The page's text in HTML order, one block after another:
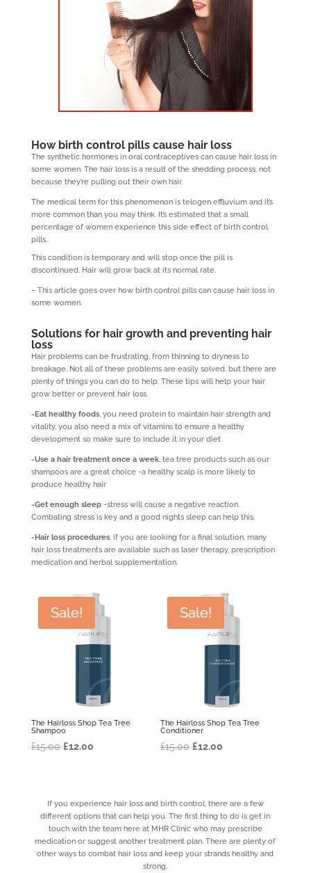
How birth control pills cause hair loss
The synthetic hormones in oral contraceptives can cause hair loss in
some women. The hair loss is a result of the shedding process, not
because they’re pulling out their own hair.
The medical term for this phenomenon is telogen effluvium and it’s
more common than you may think. It’s estimated that a small
percentage of women experience this side effect of birth control
pills.
This condition is temporary and will stop once the pill is
discontinued. Hair will grow back at its normal rate.
– This article goes over how birth control pills can cause hair loss in
some women.
Solutions for hair growth and preventing hair
loss
Hair problems can be frustrating, from thinning to dryness to
breakage. Not all of these problems are easily solved, but there are
plenty of things you can do to help. These tips will help your hair
grow better or prevent hair loss.
-Eat healthy foods, you need protein to maintain hair strength and
vitality, you also need a mix of vitamins to ensure a healthy
development so make sure to include it in your diet
-Use a hair treatment once a week, tea tree products such as our
shampoos are a great choice -a healthy scalp is more likely to
produce healthy hair
-Get enough sleep -stress will cause a negative reaction.
Combating stress is key and a good nights sleep can help this.
-Hair loss procedures, if you are looking for a final solution, many
hair loss treatments are available such as laser therapy, prescription
medication and herbal supplementation.
Sale!
The Hairloss Shop Tea Tree
Shampoo
£15.00 Original
£12.00Current
Sale!
The Hairloss Shop Tea Tree
Conditioner
£15.00 Original
£12.00
If you experience hair loss and birth control, there are a few
different options that can help you. The first thing to do is get in
touch with the team here at MHR Clinic who may prescribe
medication or suggest another treatment plan. There are plenty of
other ways to combat hair loss and keep your strands healthy and
strong.